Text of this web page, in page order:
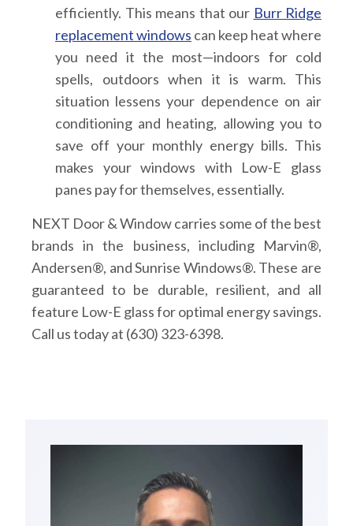
efficiently. This means that our Burr Ridge
replacement windows can keep heat where
you need it the most—indoors for cold
spells, outdoors when it is warm. This
situation lessens your dependence on air
conditioning and heating, allowing you to
save off your monthly energy bills. This
makes your windows with Low-E glass
panes pay for themselves, essentially.
NEXT Door & Window carries some of the best
brands in the business, including Marvin®,
Andersen®, and Sunrise Windows®. These are
guaranteed to be durable, resilient, and all
feature Low-E glass for optimal energy savings.
Call us today at (630) 323-6398.